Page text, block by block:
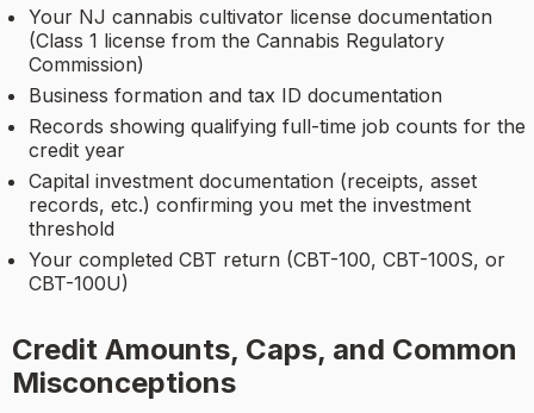
Your NJ cannabis cultivator license documentation
(Class 1 license from the Cannabis Regulatory
Commission)
Business formation and tax ID documentation
Records showing qualifying full-time job counts for the
credit year
Capital investment documentation (receipts, asset
records, etc.) confirming you met the investment
threshold
Your completed CBT return (CBT-100, CBT-100S, or
CBT-100U)
Credit Amounts, Caps, and Common
Misconceptions